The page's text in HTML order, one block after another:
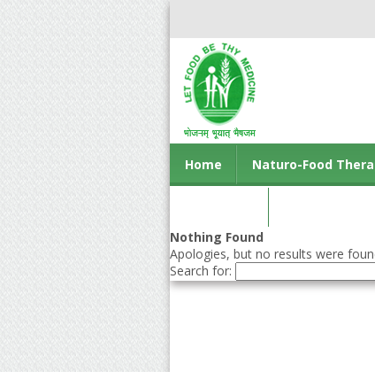
Home Naturo-Food
Nothing Found
Apologies, but no results were
Search for: